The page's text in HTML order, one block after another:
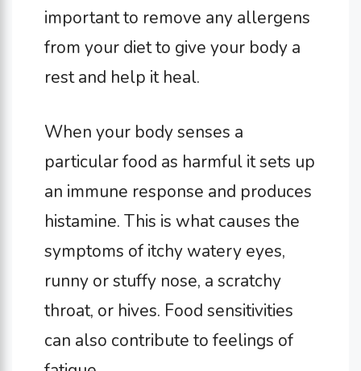
important to remove any allergens
from your diet to give your body a
rest and help it heal.
When your body senses a
particular food as harmful it sets up
an immune response and produces
histamine. This is what causes the
symptoms of itchy watery eyes,
runny or stuffy nose, a scratchy
throat, or hives. Food sensitivities
can also contribute to feelings of